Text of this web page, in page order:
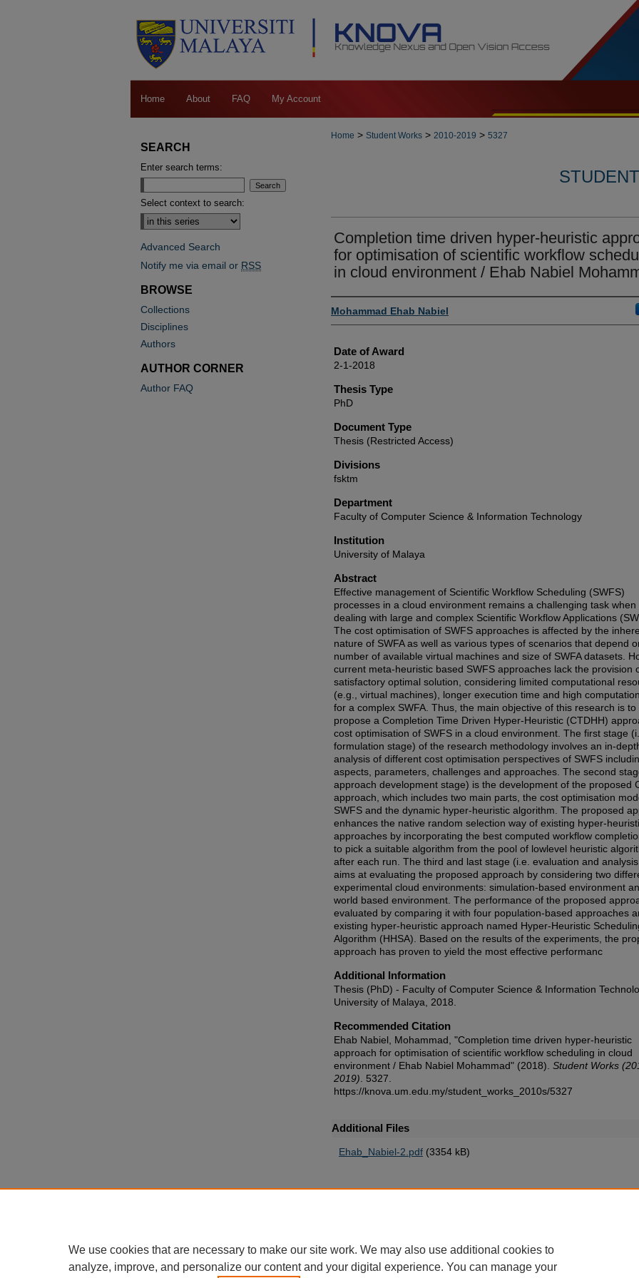
Home About FAQ My Account
Home > Student Works > 2010-2019 > 5327
Completion time driven hyper-heuristic
for optimisation of scientific workflow
in cloud environment / Ehab Nabiel
Author
Mohammad Ehab Nabiel
Date of Award
2-1-2018
Thesis Type
PhD
Document Type
Thesis (Restricted Access)
Divisions
fsktm
Department
Faculty of Computer Science & Information Technology
Institution
University of Malaya
Abstract
Effective management of Scientific Workflow Scheduling (SWFS)
processes in a cloud environment remains a challenging task when
dealing with large and complex Scientific Workflow Applications
The cost optimisation of SWFS approaches is affected by the
nature of SWFA as well as various types of scenarios that depend
number of available virtual machines and size of SWFA datasets.
current meta-heuristic based SWFS approaches lack the provision
satisfactory optimal solution, considering limited computational
(e.g., virtual machines), longer execution time and high
for a complex SWFA. Thus, the main objective of this research is to
propose a Completion Time Driven Hyper-Heuristic (CTDHH)
cost optimisation of SWFS in a cloud environment. The first stage
formulation stage) of the research methodology involves an in-
analysis of different cost optimisation perspectives of SWFS
aspects, parameters, challenges and approaches. The second
approach development stage) is the development of the proposed
approach, which includes two main parts, the cost optimisation
SWFS and the dynamic hyper-heuristic algorithm. The proposed
enhances the native random selection way of existing hyper-
approaches by incorporating the best computed workflow
to pick a suitable algorithm from the pool of lowlevel heuristic
after each run. The third and last stage (i.e. evaluation and
aims at evaluating the proposed approach by considering two
experimental cloud environments: simulation-based environment
world based environment. The performance of the proposed
evaluated by comparing it with four population-based approaches
existing hyper-heuristic approach named Hyper-Heuristic
Algorithm (HHSA). Based on the results of the experiments, the
approach has proven to yield the most effective performanc
Additional Information
Thesis (PhD) - Faculty of Computer Science & Information
University of Malaya, 2018.
Recommended Citation
Ehab Nabiel, Mohammad, "Completion time driven hyper-heuristic
approach for optimisation of scientific workflow scheduling in cloud
environment / Ehab Nabiel Mohammad" (2018). Student Works
2019) . 5327.
https://knova.um.edu.my/student_works_2010s/5327
Additional Files
Ehab_Nabiel-2.pdf (3354 kB)
SEARCH
Enter search terms:
Select context to search:
Advanced Search
Notify me via email or RSS
BROWSE
Collections
Disciplines
Authors
AUTHOR CORNER
Author FAQ
Privacy Copyright
We use cookies that are necessary to make our site work. We may also use additional cookies to
analyze, improve, and personalize our content and your digital experience. You can manage your